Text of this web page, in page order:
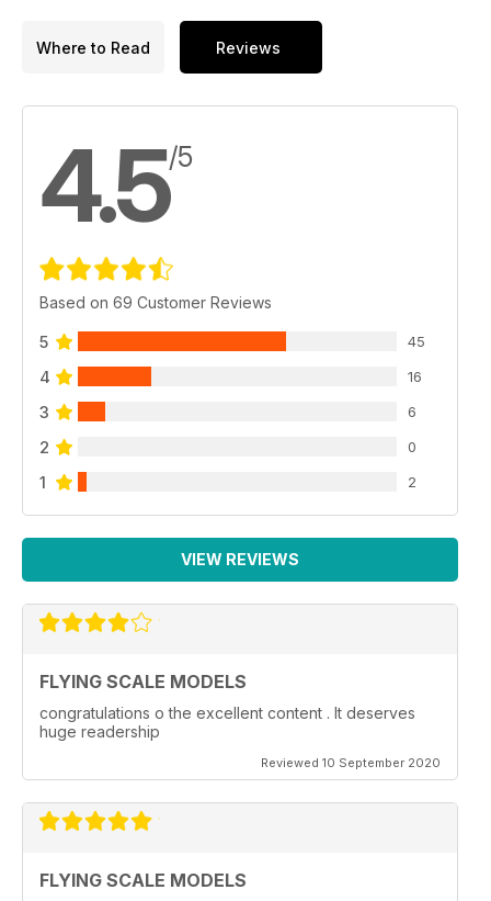
Chris Williams, in rebuild mode - and offers a balance point jig
62 QUIET ZONE
Where to Read Reviews
4.5/5
Based on 69 Customer Reviews
5 45
4 16
3 6
2 0
1 2
VIEW REVIEWS
FLYING SCALE MODELS
congratulations o the excellent content . It deserves
huge readership
Reviewed 10 September 2020
FLYING SCALE MODELS